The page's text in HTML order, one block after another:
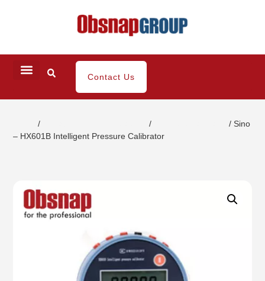
Contact Us
/ /
/ Sino
– HX601B Intelligent Pressure Calibrator